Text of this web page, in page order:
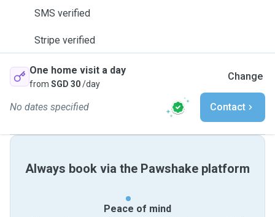
SMS verified
Stripe verified
One home visit a day
from SGD 30/day
Change
No dates specified Contact
Always book via the Pawshake platform
Peace of mind